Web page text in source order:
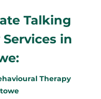
Talking
in
Therapy